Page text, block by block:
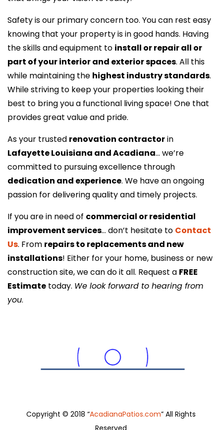
Safety is our primary concern too. You can rest easy
knowing that your property is in good hands. Having
the skills and equipment to install or repair all or
part of your interior and exterior spaces. All this
while maintaining the highest industry standards.
While striving to keep your properties looking their
best to bring you a functional living space! One that
provides great value and pride.
As your trusted renovation contractorin
Lafayette Louisiana and Acadiana… we’re
committed to pursuing excellence through
dedication and experience. We have an ongoing
passion for delivering quality and timely projects.
If you are in need of commercial or residential
improvement services… don’t hesitate to Contact
Us. From repairs to replacements and new
installations! Either for your home, business or new
construction site, we can do it all. Request a FREE
Estimate today. We look forward to hearing from
you.
Copyright © 2018 “AcadianaPatios.com” All Rights